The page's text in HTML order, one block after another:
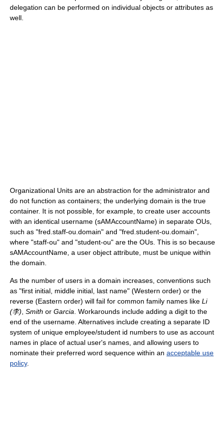
delegation can be performed on individual objects or attributes as
well.
Organizational Units are an abstraction for the administrator and
do not function as containers; the underlying domain is the true
container. It is not possible, for example, to create user accounts
with an identical username (sAMAccountName) in separate OUs,
such as "fred.staff-ou.domain" and "fred.student-ou.domain",
where "staff-ou" and "student-ou" are the OUs. This is so because
sAMAccountName, a user object attribute, must be unique within
the domain.
As the number of users in a domain increases, conventions such
as "first initial, middle initial, last name" (Western order) or the
reverse (Eastern order) will fail for common family names like Li
(李) Smith or Garcia . Workarounds include adding a digit to the
end of the username. Alternatives include creating a separate ID
system of unique employee/student id numbers to use as account
names in place of actual user's names, and allowing users to
nominate their preferred word sequence within an acceptable use
policy.